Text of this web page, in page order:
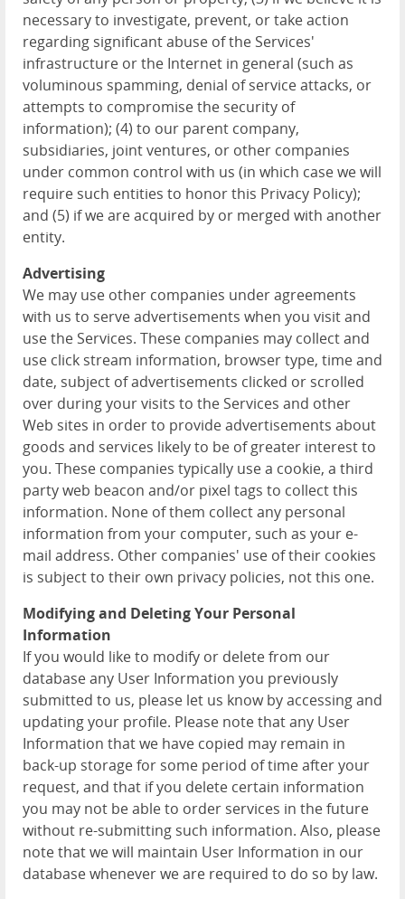
necessary to investigate, prevent, or take action
regarding significant abuse of the Services'
infrastructure or the Internet in general (such as
voluminous spamming, denial of service attacks, or
attempts to compromise the security of
information); (4) to our parent company,
subsidiaries, joint ventures, or other companies
under common control with us (in which case we will
require such entities to honor this Privacy Policy);
and (5) if we are acquired by or merged with another
entity.
Advertising
We may use other companies under agreements
with us to serve advertisements when you visit and
use the Services. These companies may collect and
use click stream information, browser type, time and
date, subject of advertisements clicked or scrolled
over during your visits to the Services and other
Web sites in order to provide advertisements about
goods and services likely to be of greater interest to
you. These companies typically use a cookie, a third
party web beacon and/or pixel tags to collect this
information. None of them collect any personal
information from your computer, such as your e-
mail address. Other companies' use of their cookies
is subject to their own privacy policies, not this one.
Modifying and Deleting Your Personal
Information
If you would like to modify or delete from our
database any User Information you previously
submitted to us, please let us know by accessing and
updating your profile. Please note that any User
Information that we have copied may remain in
back-up storage for some period of time after your
request, and that if you delete certain information
you may not be able to order services in the future
without re-submitting such information. Also, please
note that we will maintain User Information in our
database whenever we are required to do so by law.